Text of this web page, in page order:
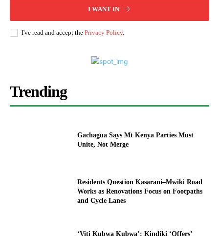
I WANT IN
I've read and accept the Privacy Policy.
Trending
Gachagua Says Mt Kenya Parties Must
Unite, Not Merge
Residents Question Kasarani–Mwiki Road
Works as Renovations Focus on Footpaths
and Cycle Lanes
‘Viti Kubwa Kubwa’: Kindiki ‘Offers’